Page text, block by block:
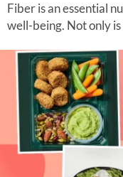
Fiber is an essential
well-being. Not only is